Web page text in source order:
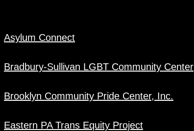
Asylum Connect
Bradbury-Sullivan LGBT Community Center
Brooklyn Community Pride Center, Inc.
Eastern PA Trans Equity Project